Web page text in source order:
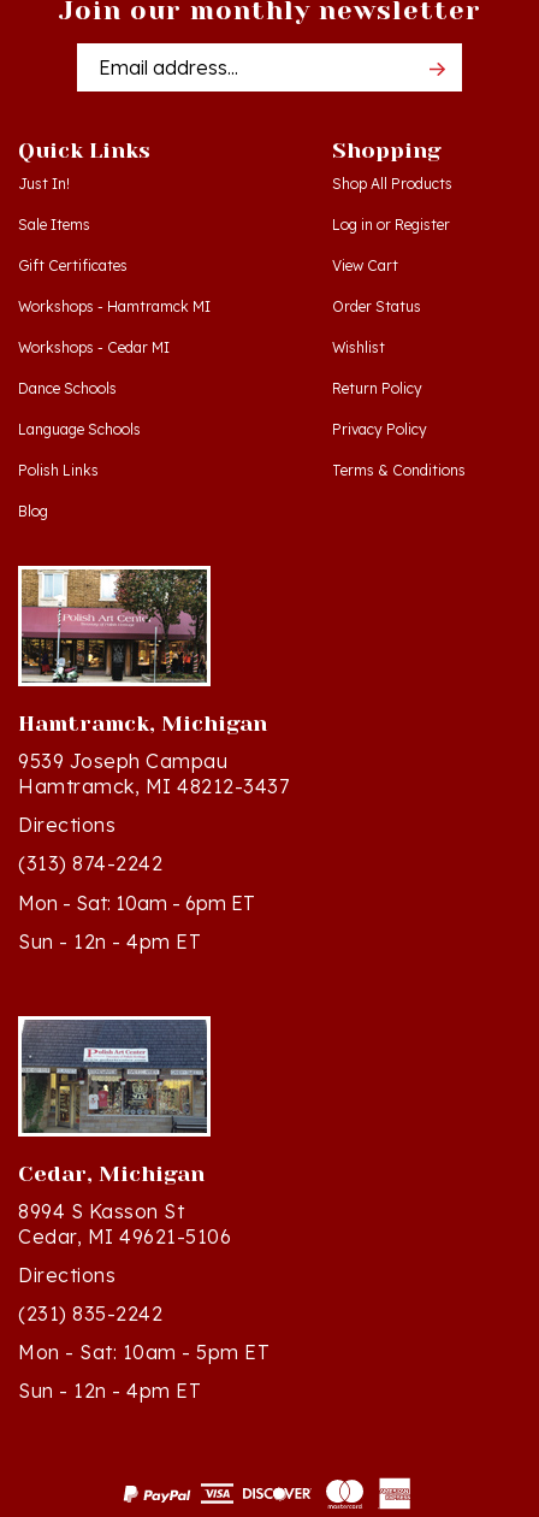
Email
Just In!
Sale Items
Gift Certificates
Workshops - Hamtramck MI
Workshops - Cedar MI
Dance Schools
Language Schools
Polish Links
Blog
Shop All Products
Log inorRegister
View Cart
Order Status
Wishlist
Return Policy
Privacy Policy
Terms & Conditions
Hamtramck, Michigan
9539 Joseph Campau
Hamtramck, MI 48212-3437
Directions
(313) 874-2242
Mon - Sat: 10am - 6pm ET
Sun - 12n - 4pm ET
Cedar, Michigan
8994 S Kasson St
Cedar, MI 49621-5106
Directions
(231) 835-2242
Mon - Sat: 10am - 5pm ET
Sun - 12n - 4pm ET